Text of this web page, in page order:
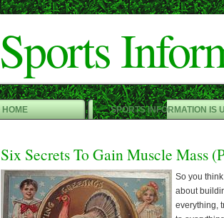
Sports
HOME SPORTS INFORMATION IS
Six Secrets To Gain Muscle Mass
So you
about
everything,